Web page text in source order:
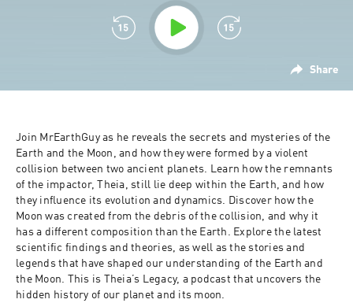
Share
Join MrEarthGuy as he reveals the secrets and mysteries of the
Earth and the Moon, and how they were formed by a violent
collision between two ancient planets. Learn how the remnants
of the impactor, Theia, still lie deep within the Earth, and how
they influence its evolution and dynamics. Discover how the
Moon was created from the debris of the collision, and why it
has a different composition than the Earth. Explore the latest
scientific findings and theories, as well as the stories and
legends that have shaped our understanding of the Earth and
the Moon. This is Theia’s Legacy, a podcast that uncovers the
hidden history of our planet and its moon.